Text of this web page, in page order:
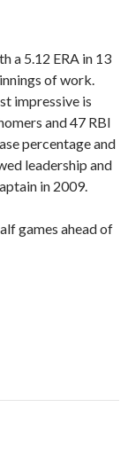
a 5.12 ERA in 13
of work.
impressive is
and 47 RBI
percentage and
leadership and
in 2009.
games ahead of